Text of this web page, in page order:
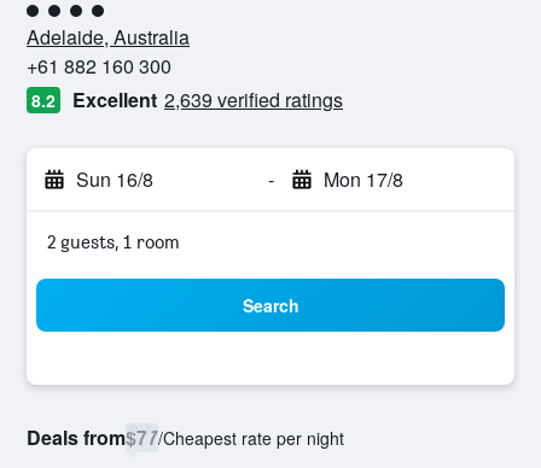
4 class rating
Adelaide, Australia
+61 882 160 300
8.2 Excellent 2,639 verified ratings
Sun 16/8 - Mon 17/8
2 guests, 1 room
Search
Deals from$77/Cheapest rate per night